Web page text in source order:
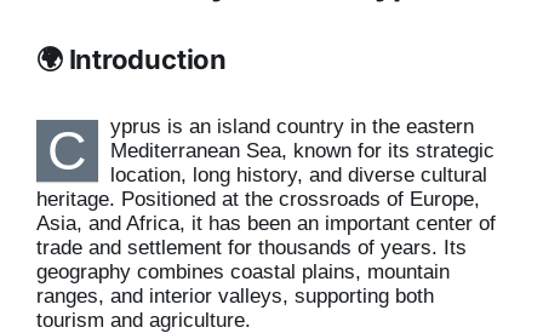
🌍 Introduction
C
yprus is an island country in the eastern
Mediterranean Sea, known for its strategic
location, long history, and diverse cultural
heritage. Positioned at the crossroads of Europe,
Asia, and Africa, it has been an important center of
trade and settlement for thousands of years. Its
geography combines coastal plains, mountain
ranges, and interior valleys, supporting both
tourism and agriculture.